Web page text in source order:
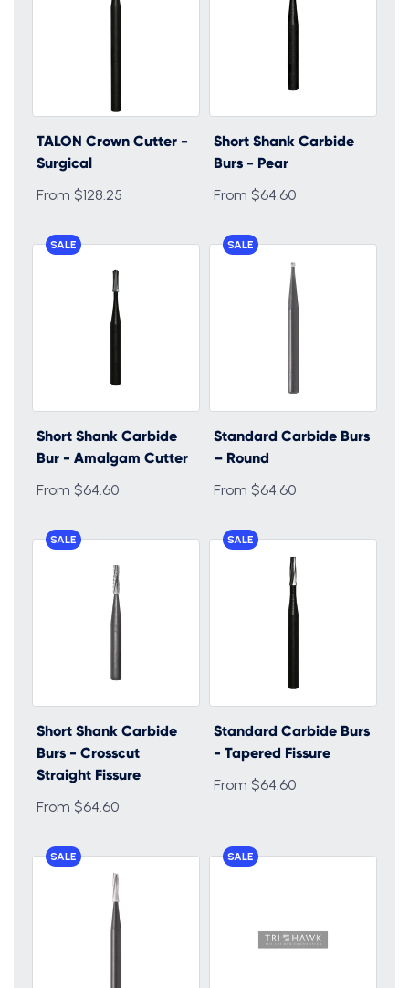
TALON Crown Cutter -
Surgical
From $128.25
Short Shank Carbide
Burs - Pear
From $64.60
SALE
Short Shank Carbide
Bur - Amalgam Cutter
From $64.60
SALE
Standard Carbide Burs
– Round
From $64.60
SALE
Short Shank Carbide
Burs - Crosscut
Straight Fissure
From $64.60
SALE
Standard Carbide Burs
- Tapered Fissure
From $64.60
SALE SALE